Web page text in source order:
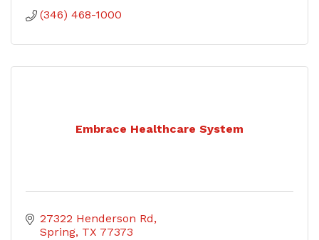
(346) 468-1000
Embrace Healthcare System
27322 Henderson Rd
Spring TX 77373